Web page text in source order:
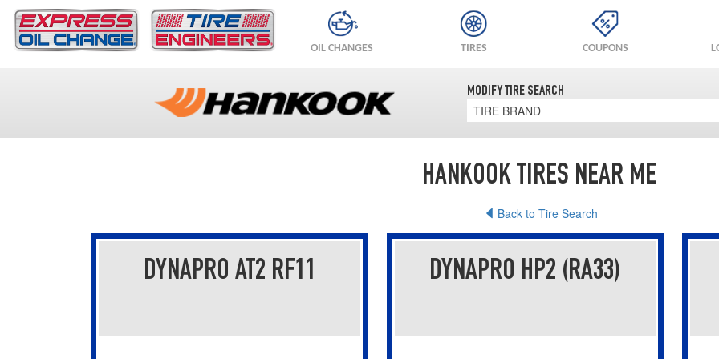
OIL CHANGES TIRES COUPONS
MODIFY TIRE SEARCH
TIRE BRAND
HANKOOK TIRES NEAR ME
Back to Tire Search
DYNAPRO AT2 RF11 DYNAPRO HP2 (RA33)